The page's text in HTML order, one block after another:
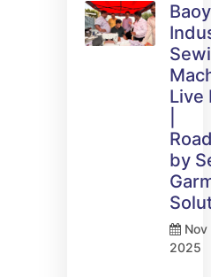
Live
by
Nov
2025